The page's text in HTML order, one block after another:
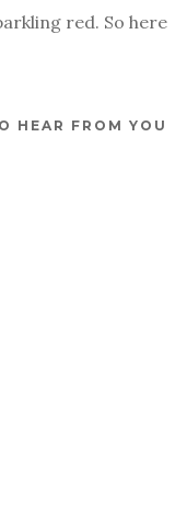
red. So here
HEAR FROM YOU